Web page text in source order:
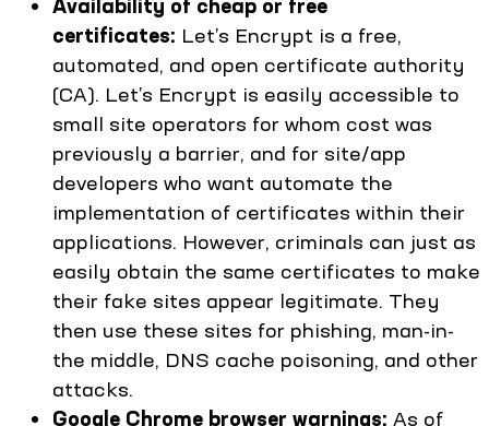
Availability of cheap or free
certificates: Let’s Encrypt is a free,
automated, and open certificate authority
(CA). Let’s Encrypt is easily accessible to
small site operators for whom cost was
previously a barrier, and for site/app
developers who want automate the
implementation of certificates within their
applications. However, criminals can just as
easily obtain the same certificates to make
their fake sites appear legitimate. They
then use these sites for phishing, man-in-
the middle, DNS cache poisoning, and other
attacks.
Google Chrome browser warnings: As of